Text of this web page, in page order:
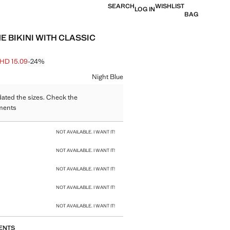
SEARCHLOG INWISHLIST
BAG
BIKINI WITH CLASSIC
through [BHD 19.90 ]
[BHD 15.09 ]
15.09-24%
Night Blue
the sizes. Check the
NOT AVAILABLE. I WANT IT!
NOT AVAILABLE. I WANT IT!
NOT AVAILABLE. I WANT IT!
NOT AVAILABLE. I WANT IT!
NOT AVAILABLE. I WANT IT!